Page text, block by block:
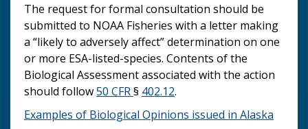
The request for formal consultation should be
submitted to NOAA Fisheries with a letter making
a “likely to adversely affect” determination on one
or more ESA-listed-species. Contents of the
Biological Assessment associated with the action
should follow50 CFR§ 402.12.
Examples of Biological Opinions issued in Alaska